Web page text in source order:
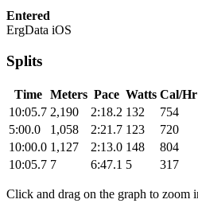
Entered
ErgData iOS
Splits
Time Meters Pace Watts Cal/Hr
10:05.7 2,190 2:18.2 132 754
5:00.0
1,058 2:21.7 123 720
10:00.0 1,127 2:13.0 148 804
10:05.7 7 6:47.1 5 317
Click and drag on the graph to zoom